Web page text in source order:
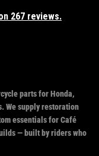
267 reviews.
parts for Honda,
We supply restoration
essentials for Café
— built by riders who